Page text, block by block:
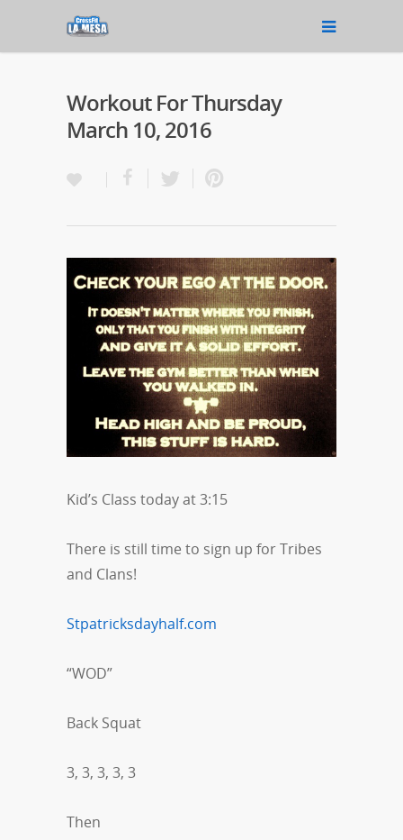
Workout For Thursday
March 10, 2016
Kid’s Class today at 3:15
There is still time to sign up for Tribes
and Clans!
Stpatricksdayhalf.com
“WOD”
Back Squat
3, 3, 3, 3, 3
Then